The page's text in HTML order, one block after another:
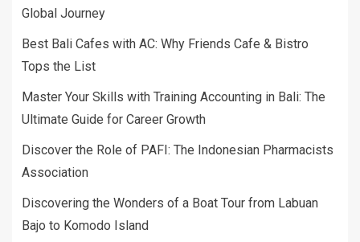
Global Journey
Best Bali Cafes with AC: Why Friends Cafe & Bistro
Tops the List
Master Your Skills with Training Accounting in Bali: The
Ultimate Guide for Career Growth
Discover the Role of PAFI: The Indonesian Pharmacists
Association
Discovering the Wonders of a Boat Tour from Labuan
Bajo to Komodo Island